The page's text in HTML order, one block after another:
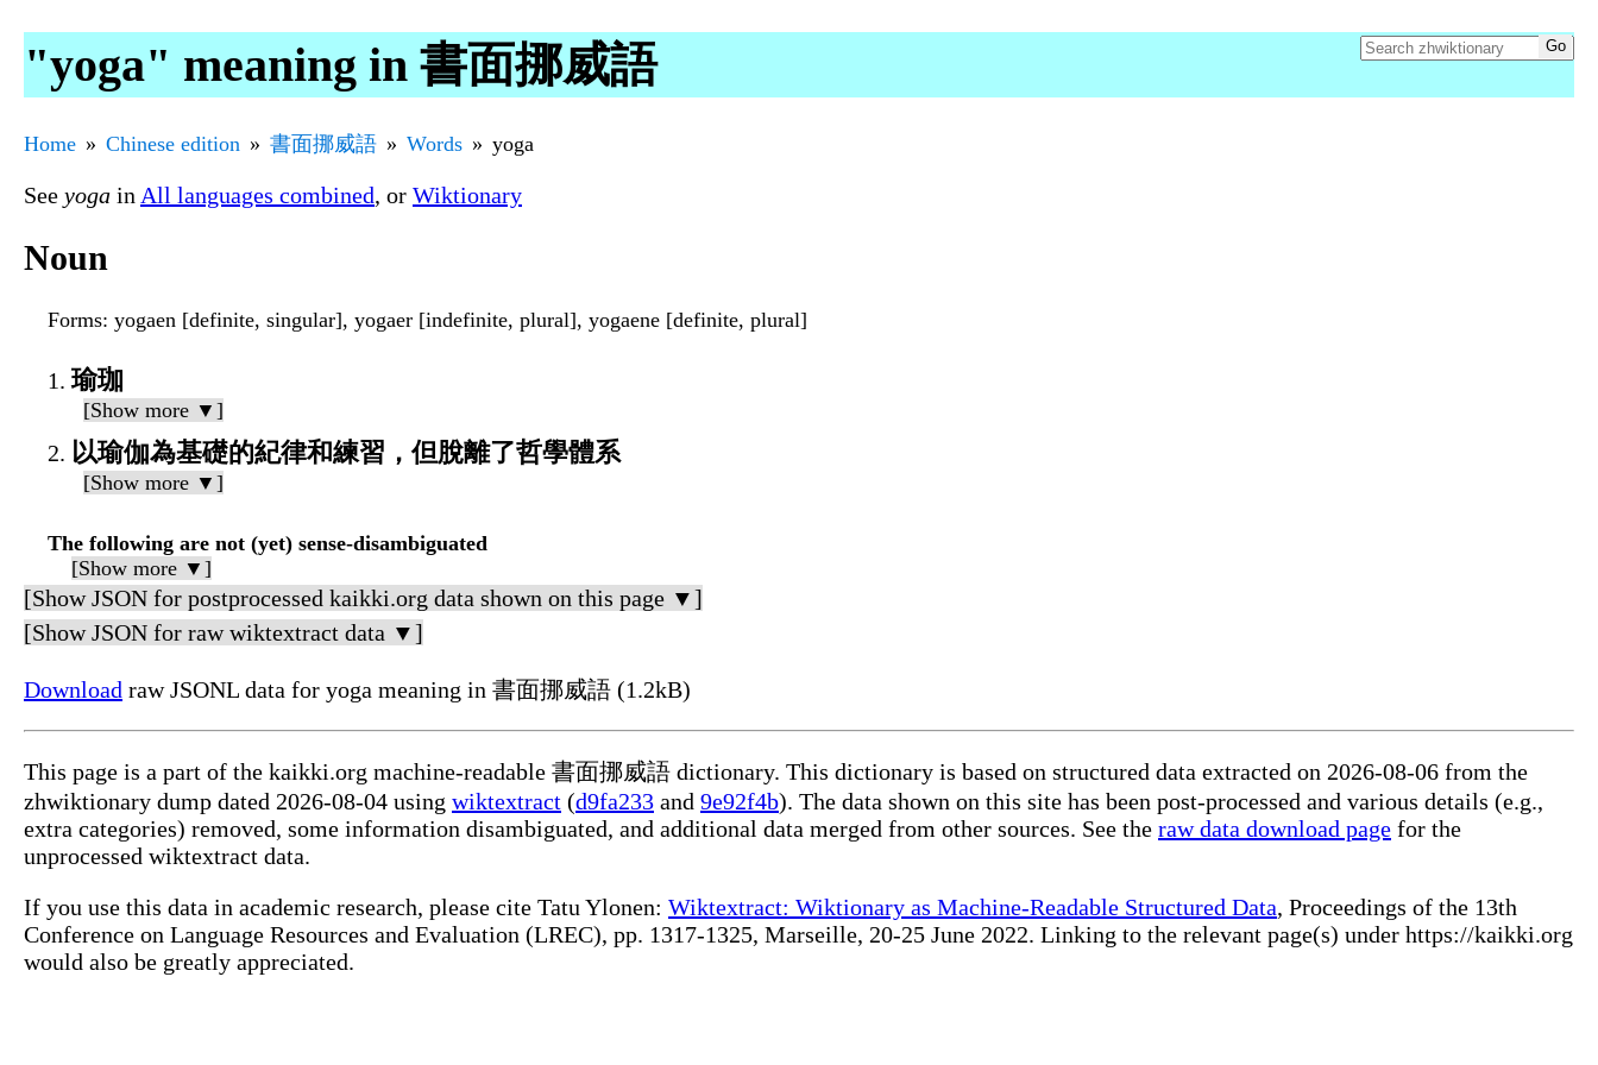
"yoga" meaning in 書面挪威語
Home Chinese edition 書面挪威語 Words yoga
See yoga in All languages combined, or Wiktionary
Noun
Forms: yogaen [definite, singular], yogaer [indefinite, plural], yogaene [definite, plural]
瑜珈
[Show more ▼]
以瑜伽為基礎的紀律和練習，但脫離了哲學體系
[Show more ▼]
The following are not (yet) sense-disambiguated
[Show more ▼]
[Show JSON for postprocessed kaikki.org data shown on this page ▼]
[Show JSON for raw wiktextract data ▼]
Download raw JSONL data for yoga meaning in 書面挪威語 (1.2kB)
This page is a part of the kaikki.org machine-readable 書面挪威語 dictionary. This dictionary is based on structured data extracted on 2026-08-06 from the
zhwiktionary dump dated 2026-08-04 using wiktextract (d9fa233 and 9e92f4b). The data shown on this site has been post-processed and various details (e.g.,
extra categories) removed, some information disambiguated, and additional data merged from other sources. See the raw data download page for the
unprocessed wiktextract data.
If you use this data in academic research, please cite Tatu Ylonen: Wiktextract: Wiktionary as Machine-Readable Structured Data, Proceedings of the 13th
Conference on Language Resources and Evaluation (LREC), pp. 1317-1325, Marseille, 20-25 June 2022. Linking to the relevant page(s) under https://kaikki.org
would also be greatly appreciated.